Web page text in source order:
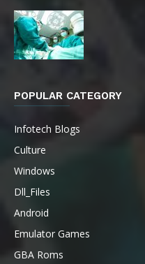
POPULAR CATEGORY
Infotech Blogs
Culture
Windows
Dll_Files
Android
Emulator Games
GBA Roms